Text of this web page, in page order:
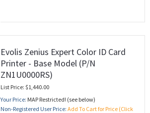
Evolis Zenius Expert Color ID Card
Printer - Base Model (P/N
ZN1U0000RS)
List Price: $1,440.00
Your Price: MAP Restricted! (see below)
Non-Registered User Price: Add To Cart for Price (Click